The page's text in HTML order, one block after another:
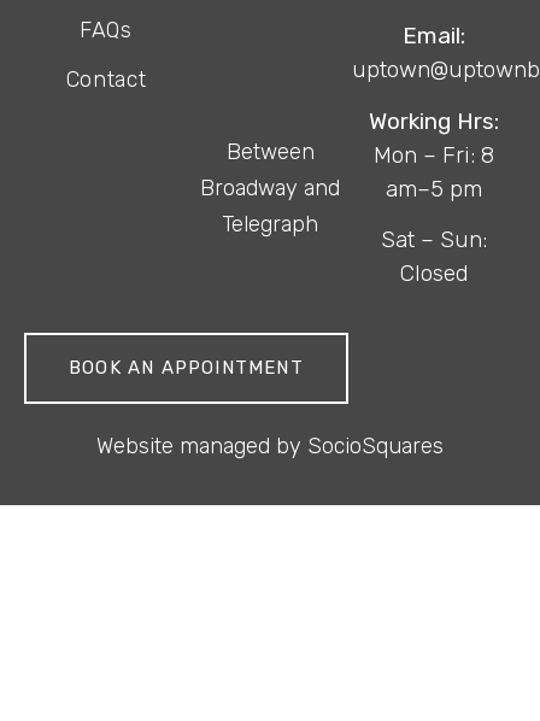
FAQs
Contact
Between
Broadway and
Telegraph
Email:
Working Hrs:
Mon – Fri: 8
am–5 pm
Sat – Sun:
Closed
BOOK AN APPOINTMENT
Website managed by SocioSquares